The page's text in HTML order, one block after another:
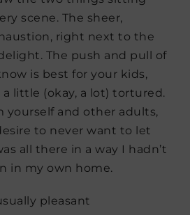
scene. The sheer,
right next to the
The push and pull of
is best for your kids,
little (okay, a lot) tortured.
yourself and other adults,
to never want to let
all there in a way I hadn’t
in my own home.
pleasant